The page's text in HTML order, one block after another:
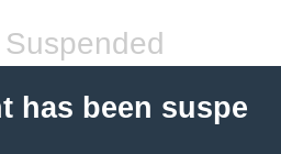
has been suspe